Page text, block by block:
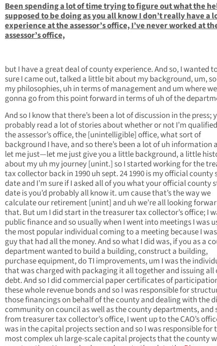
Been spending a lot of time trying to figure out what the
supposed to be doing as you all know I don’t really have a
experience at the assessor’s office, I’ve never worked at
assessor’s office,
but I have a great deal of county experience. And so, I wanted
sure I came out, talked a little bit about my background, um,
my philosophies, uh in terms of management and um where
gonna go from this point forward in terms of uh of the
And so I know that there’s been a lot of discussion in the press;
probably read a lot of stories about whether or not I’m
the assessor’s office, the [unintelligible] office, what sort of
background I have, and so there’s been a lot of uh information
let me just—let me just give you a little background, a little
about my uh my journey [unint.] so I started working for the
tax collector back in 1990 uh sept. 24 1990 is my official county
date and I’m sure if I asked all of you what your official county
date is you’d probably all know it. um cause that’s the way we
calculate our retirement [unint] and uh we’re all looking
that. But um I did start in the treasurer tax collector’s office; I
public finance and so usually when I went into meetings I was
the most popular individual coming to a meeting because I
guy that had all the money. And so what I did was, if you as a
department wanted to build a building, construct a building,
purchase equipment, do TI improvements, um I was the
that was charged with packaging it all together and issuing all
debt. And so I did commercial paper certificates of
these whole revenue bonds and so I was responsible for
those financings on behalf of the county and dealing with the
community on council as well as the county departments, and
from treasurer tax collector’s office, I went up to the CAO’s
was in the capital projects section and so I was responsible for
most complex uh large-scale capital projects that the county